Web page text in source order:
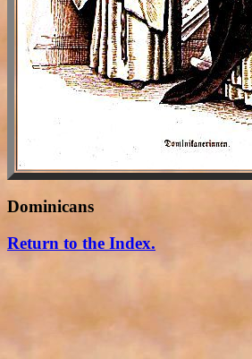
Dominicans
Return to the Index.